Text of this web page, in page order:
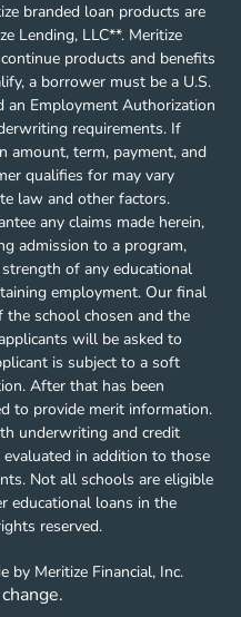
branded loan products are
Lending, LLC**. Meritize
products and benefits
a borrower must be a U.S.
an Employment Authorization
requirements. If
amount, term, payment, and
qualifies for may vary
law and other factors.
any claims made herein,
admission to a program,
of any educational
employment. Our final
school chosen and the
will be asked to
is subject to a soft
After that has been
to provide merit information.
underwriting and credit
in addition to those
Not all schools are eligible
educational loans in the
reserved.
by Meritize Financial, Inc.